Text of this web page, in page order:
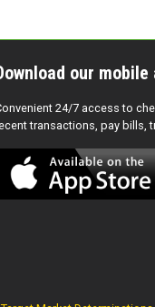
our mobile
24/7 access to
transactions, pay bills,